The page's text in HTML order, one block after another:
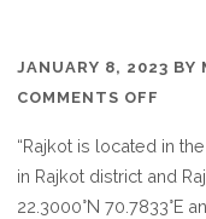
JANUARY 8, 2023 BY
COMMENTS OFF
IS
“Rajkot is located in
in Rajkot district and
22.3000°N 70.7833°E